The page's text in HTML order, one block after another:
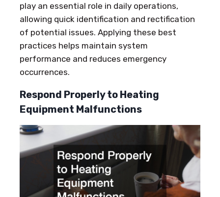
play an essential role in daily operations,
allowing quick identification and rectification
of potential issues. Applying these best
practices helps maintain system
performance and reduces emergency
occurrences.
Respond Properly to Heating
Equipment Malfunctions